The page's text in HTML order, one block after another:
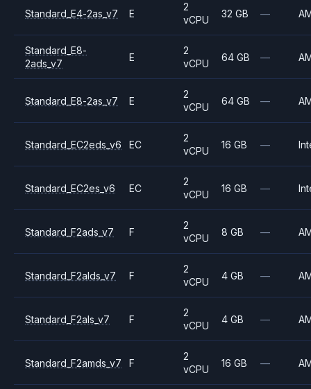
Standard_E4-2as_v7 E
2
vCPU
32 GB —
Standard_E8-
2ads_v7
E
2
vCPU
64 GB —
Standard_E8-2as_v7 E
2
vCPU
64 GB —
Standard_EC2eds_v6 EC
2
vCPU
16 GB —
Standard_EC2es_v6 EC
2
vCPU
16 GB —
Standard_F2ads_v7 F
2
vCPU
8 GB —
Standard_F2alds_v7 F
2
vCPU
4 GB —
Standard_F2als_v7 F
2
vCPU
4 GB —
Standard_F2amds_v7 F
2
vCPU
16 GB —